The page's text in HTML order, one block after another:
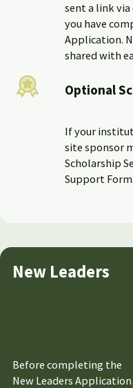
sent a link
you have
Application.
shared with
Optional
If your
site sponsor
Scholarship
Support Form.
New Leaders
Before completing the
New Leaders